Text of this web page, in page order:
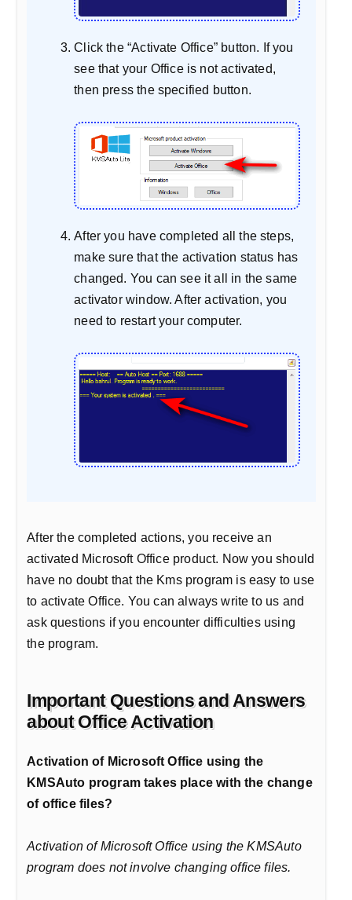
Click the “Activate Office” button. If you
see that your Office is not activated,
then press the specified button.
After you have completed all the steps,
make sure that the activation status has
changed. You can see it all in the same
activator window. After activation, you
need to restart your computer.
After the completed actions, you receive an
activated Microsoft Office product. Now you should
have no doubt that the Kms program is easy to use
to activate Office. You can always write to us and
ask questions if you encounter difficulties using
the program.
Important Questions and Answers
about Office Activation
Activation of Microsoft Office using the
KMSAuto program takes place with the change
of office files?
Activation of Microsoft Office using the KMSAuto
program does not involve changing office files.